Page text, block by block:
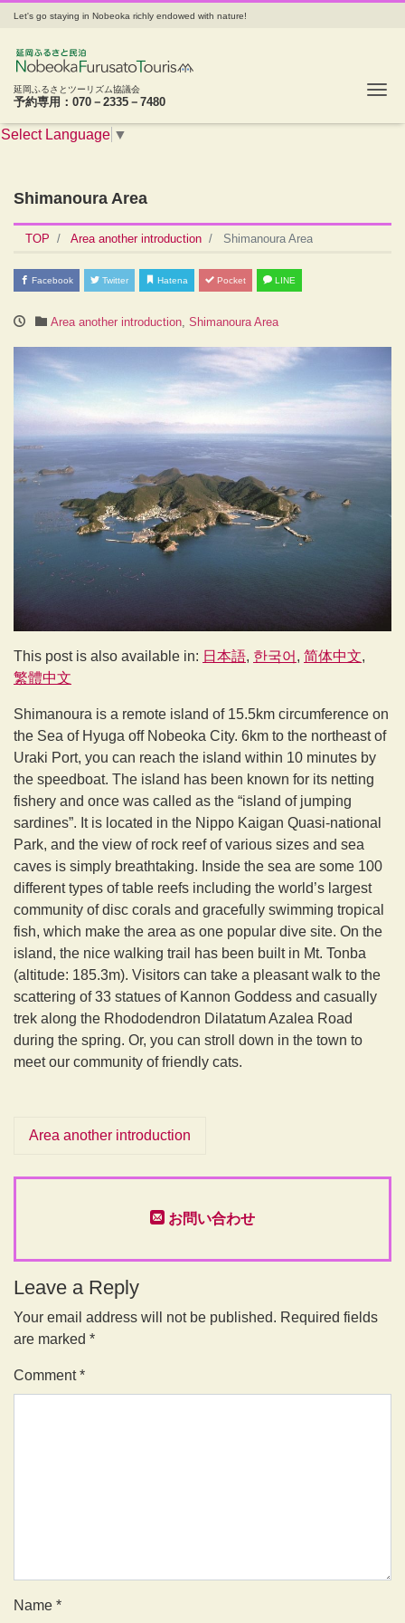
Let's go staying in Nobeoka richly endowed with nature!
延岡ふるさとツーリズム協議会
予約専用：070－2335－7480
Select Language ▼
Shimanoura Area
TOP Area another introduction Shimanoura Area
Facebook Twitter Hatena Pocket LINE
Area another introduction, Shimanoura Area
This post is also available in: 日本語 한국어
简体中文
繁體中文
Shimanoura is a remote island of 15.5km circumference on
the Sea of Hyuga off Nobeoka City. 6km to the northeast of
Uraki Port, you can reach the island within 10 minutes by
the speedboat. The island has been known for its netting
fishery and once was called as the “island of jumping
sardines”. It is located in the Nippo Kaigan Quasi-national
Park, and the view of rock reef of various sizes and sea
caves is simply breathtaking. Inside the sea are some 100
different types of table reefs including the world’s largest
community of disc corals and gracefully swimming tropical
fish, which make the area as one popular dive site. On the
island, the nice walking trail has been built in Mt. Tonba
(altitude: 185.3m). Visitors can take a pleasant walk to the
scattering of 33 statues of Kannon Goddess and casually
trek along the Rhododendron Dilatatum Azalea Road
during the spring. Or, you can stroll down in the town to
meet our community of friendly cats.
Area another introduction
お問い合わせ
Leave a Reply
Your email address will not be published. Required fields
are marked *
Comment*
Name *